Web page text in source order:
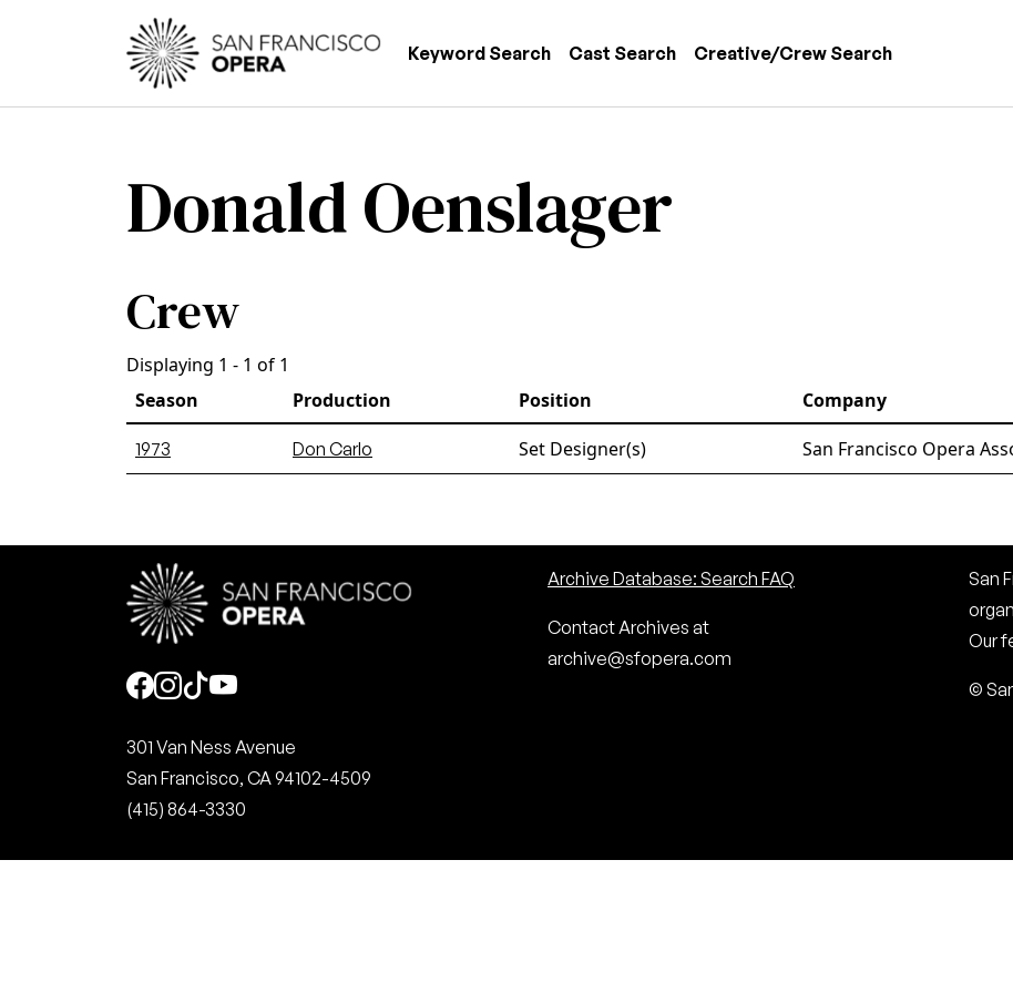
Skip to main content
Main navigation
Keyword Search Cast Search Creative/Crew Search
Donald Oenslager
Crew
Displaying 1 - 1 of 1
Season
Production Position Company
1973 Don Carlo Set Designer(s) San Francisco Opera
Social
301 Van Ness Avenue
San Francisco, CA 94102-4509
(415) 864-3330
Archive Database: Search FAQ
Contact Archives at
archive@sfopera.com
San
Our
©